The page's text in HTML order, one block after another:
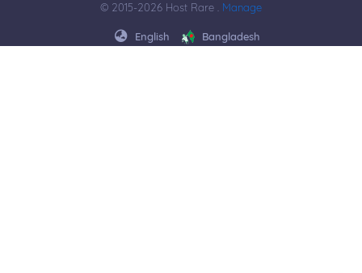
© 2015-2026 Host Rare . Manage
English Bangladesh